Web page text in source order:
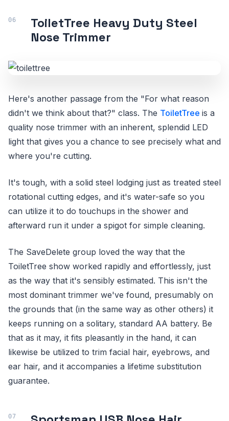
ToiletTree Heavy Duty Steel
Nose Trimmer
Here's another passage from the "For what reason
didn't we think about that?" class. The ToiletTree is a
quality nose trimmer with an inherent, splendid LED
light that gives you a chance to see precisely what and
where you're cutting.
It's tough, with a solid steel lodging just as treated steel
rotational cutting edges, and it's water-safe so you
can utilize it to do touchups in the shower and
afterward run it under a spigot for simple cleaning.
The SaveDelete group loved the way that the
ToiletTree show worked rapidly and effortlessly, just
as the way that it's sensibly estimated. This isn't the
most dominant trimmer we've found, presumably on
the grounds that (in the same way as other others) it
keeps running on a solitary, standard AA battery. Be
that as it may, it fits pleasantly in the hand, it can
likewise be utilized to trim facial hair, eyebrows, and
ear hair, and it accompanies a lifetime substitution
guarantee.